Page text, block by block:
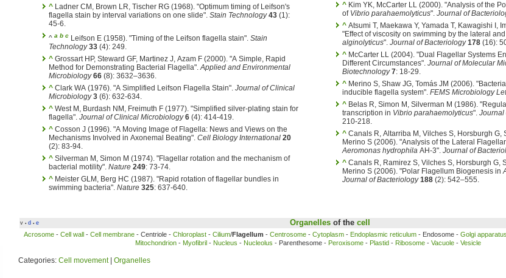
^ Ladner CM, Brown LR, Tischer RG (1968). "Optimum timing of Leifson's
flagella stain by interval variations on one slide". Stain Technology 43 (1):
45-6.
^ a b c Leifson E (1958). "Timing of the Leifson flagella stain". Stain
Technology 33 (4): 249.
^ Grossart HP, Steward GF, Martinez J, Azam F (2000). "A Simple, Rapid
Method for Demonstrating Bacterial Flagella".Applied and Environmental
Microbiology 66 (8): 3632–3636.
^ Clark WA (1976). "A Simplified Leifson Flagella Stain". Journal of Clinical
Microbiology 3 (6): 632-634.
^ West M, Burdash NM, Freimuth F (1977). "Simplified silver-plating stain for
flagella". Journal of Clinical Microbiology 6 (4): 414-419.
^ Cosson J (1996). "A Moving Image of Flagella: News and Views on the
Mechanisms Involved in Axonemal Beating". Cell Biology International 20
(2): 83-94.
^ Silverman M, Simon M (1974). "Flagellar rotation and the mechanism of
bacterial motility". Nature 249: 73-74.
^ Meister GLM, Berg HC (1987). "Rapid rotation of flagellar bundles in
swimming bacteria". Nature 325: 637-640.
^ Kim YK, McCarter LL (2000). "Analysis of the
of Vibrio parahaemolyticus". Journal of
^ Atsumi T, Maekawa Y, Yamada T, Kawagishi I,
"Effect of viscosity on swimming by the lateral
alginolyticus". Journal of Bacteriology 178(16):
^ McCarter LL (2004). "Dual Flagellar Systems
Different Circumstances". Journal of Molecular
Biotechnology 7: 18-29.
^ Merino S, Shaw JG, Tomás JM (2006).
inducible flagella system". FEMS Microbiology
^ Belas R, Simon M, Silverman M (1986).
transcription in Vibrio parahaemolyticus". Journal
210-218.
^ Canals R, Altarriba M, Vilches S, Horsburgh G,
Merino S (2006). "Analysis of the Lateral
Aeromonas hydrophilaAH-3". Journal of
^ Canals R, Ramirez S, Vilches S, Horsburgh G,
Merino S (2006). "Polar Flagellum Biogenesis in
Journal of Bacteriology 188(2): 542–555.
v • d • e Organellesof the cell
Acrosome- Cell wall- Cell membrane- Centriole - Chloroplast- Cilium/Flagellum - Centrosome- Cytoplasm- Endoplasmic reticulum- Endosome - Golgi apparatus
Mitochondrion- Myofibril- Nucleus - Nucleolus - Parenthesome - Peroxisome- Plastid- Ribosome- Vacuole- Vesicle
Categories: Cell movement| Organelles